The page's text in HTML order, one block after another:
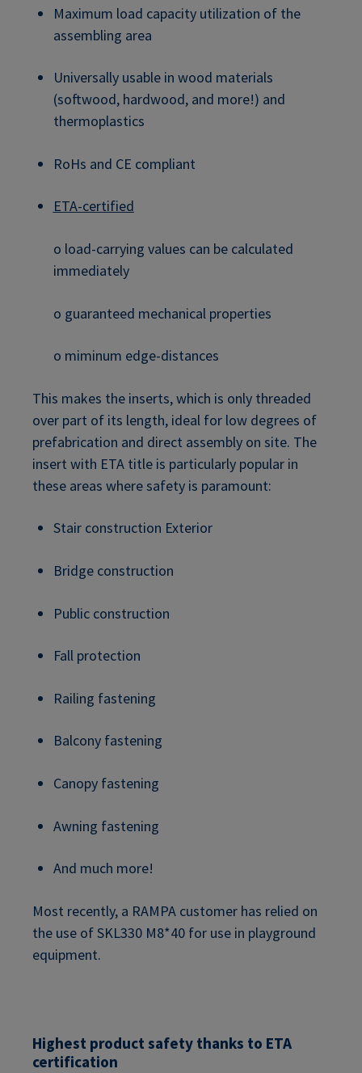
Maximum load capacity utilization of the
assembling area
Universally usable in wood materials
(softwood, hardwood, and more!) and
thermoplastics
RoHs and CE compliant
ETA-certified
o load-carrying values can be calculated
immediately
o guaranteed mechanical properties
o miminum edge-distances
This makes the inserts, which is only threaded
over part of its length, ideal for low degrees of
prefabrication and direct assembly on site. The
insert with ETA title is particularly popular in
these areas where safety is paramount:
Stair construction Exterior
Bridge construction
Public construction
Fall protection
Railing fastening
Balcony fastening
Canopy fastening
Awning fastening
And much more!
Most recently, a RAMPA customer has relied on
the use of SKL330 M8*40 for use in playground
equipment.
Highest product safety thanks to ETA
certification